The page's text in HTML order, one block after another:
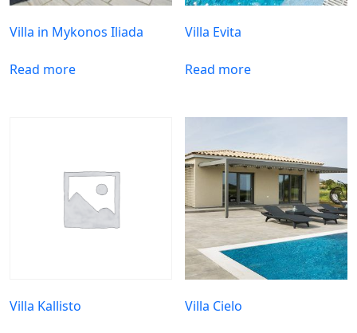
Villa in Mykonos Iliada
Read more
Villa Evita
Read more
Villa Kallisto Villa Cielo